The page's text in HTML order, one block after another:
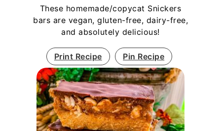
These homemade/copycat Snickers
bars are vegan, gluten-free, dairy-free,
and absolutely delicious!
Print Recipe Pin Recipe